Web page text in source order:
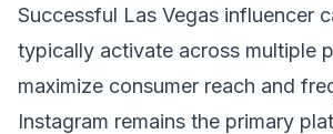
Successful Las Vegas influencer
typically activate across multiple
maximize consumer reach and
Instagram remains the primary